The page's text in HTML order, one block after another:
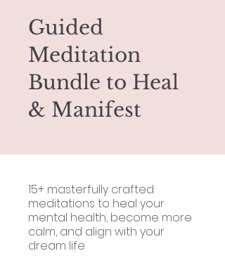
Guided
Meditation
Bundle to Heal
& Manifest
15+ masterfully crafted
meditations to heal your
mental health, become more
calm, and align with your
dream life.